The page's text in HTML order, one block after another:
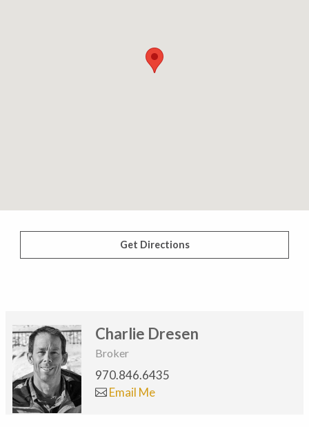
Get Directions
Charlie Dresen
Broker
970.846.6435
Email Me